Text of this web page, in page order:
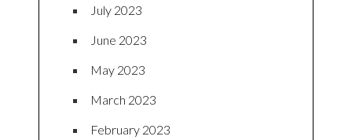
July 2023
June 2023
May 2023
March 2023
February 2023